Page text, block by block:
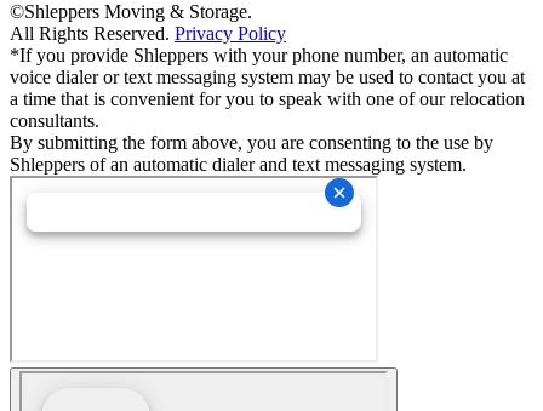
©Shleppers Moving & Storage.
All Rights Reserved. Privacy Policy
*If you provide Shleppers with your phone number, an automatic
voice dialer or text messaging system may be used to contact you at
a time that is convenient for you to speak with one of our relocation
consultants.
By submitting the form above, you are consenting to the use by
Shleppers of an automatic dialer and text messaging system.